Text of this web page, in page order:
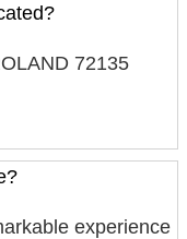
72135
experience